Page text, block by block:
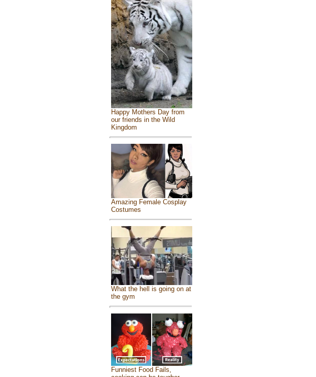
Happy Mothers Day from
our friends in the Wild
Kingdom
Amazing Female Cosplay
Costumes
What the hell is going on at
the gym
Funniest Food Fails,